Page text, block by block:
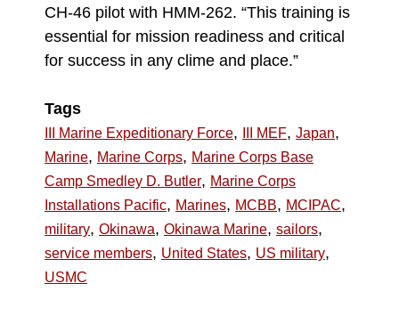
CH-46 pilot with HMM-262. “This training is
essential for mission readiness and critical
for success in any clime and place.”
Tags
III Marine Expeditionary Force, III MEF, Japan,
Marine, Marine Corps, Marine Corps Base
Camp Smedley D. Butler, Marine Corps
Installations Pacific, Marines, MCBB, MCIPAC,
military, Okinawa, Okinawa Marine, sailors,
service members, United States, US military,
USMC